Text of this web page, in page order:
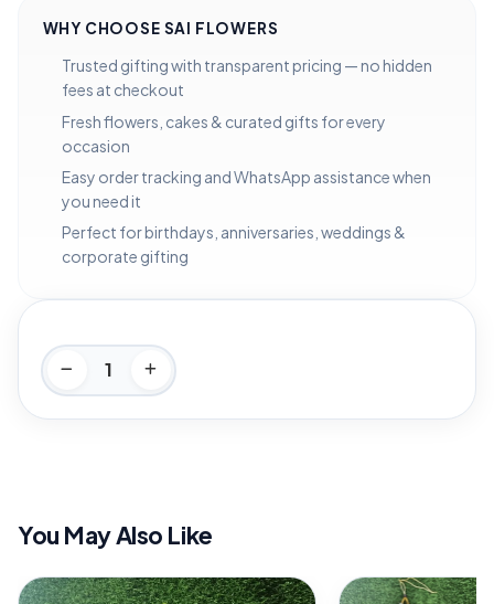
WHY CHOOSE SAI FLOWERS
Trusted gifting with transparent pricing — no hidden
fees at checkout
Fresh flowers, cakes & curated gifts for every
occasion
Easy order tracking and WhatsApp assistance when
you need it
Perfect for birthdays, anniversaries, weddings &
corporate gifting
You May Also Like